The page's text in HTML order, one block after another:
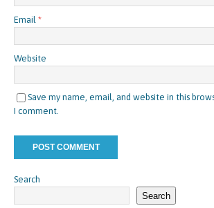
Email *
Website
Save my name, email, and website in this
I comment.
Search
Search